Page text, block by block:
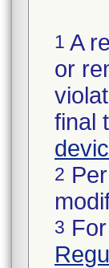
1 A
or
final
2
3